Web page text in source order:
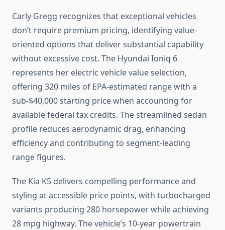
Carly Gregg recognizes that exceptional vehicles
don’t require premium pricing, identifying value-
oriented options that deliver substantial capability
without excessive cost. The Hyundai Ioniq 6
represents her electric vehicle value selection,
offering 320 miles of EPA-estimated range with a
sub-$40,000 starting price when accounting for
available federal tax credits. The streamlined sedan
profile reduces aerodynamic drag, enhancing
efficiency and contributing to segment-leading
range figures.
The Kia K5 delivers compelling performance and
styling at accessible price points, with turbocharged
variants producing 280 horsepower while achieving
28 mpg highway. The vehicle’s 10-year powertrain